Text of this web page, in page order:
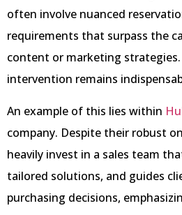
often involve nuanced
requirements that surpass the
content or marketing
intervention remains
An example of this lies within
company. Despite their robust
heavily invest in a sales team
tailored solutions, and guides
purchasing decisions,